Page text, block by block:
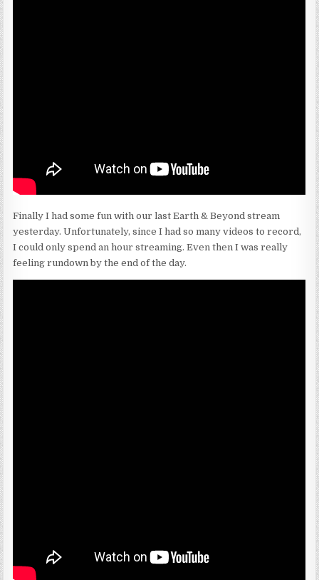
Finally I had some fun with our last Earth & Beyond stream
yesterday. Unfortunately, since I had so many videos to record,
I could only spend an hour streaming. Even then I was really
feeling rundown by the end of the day.